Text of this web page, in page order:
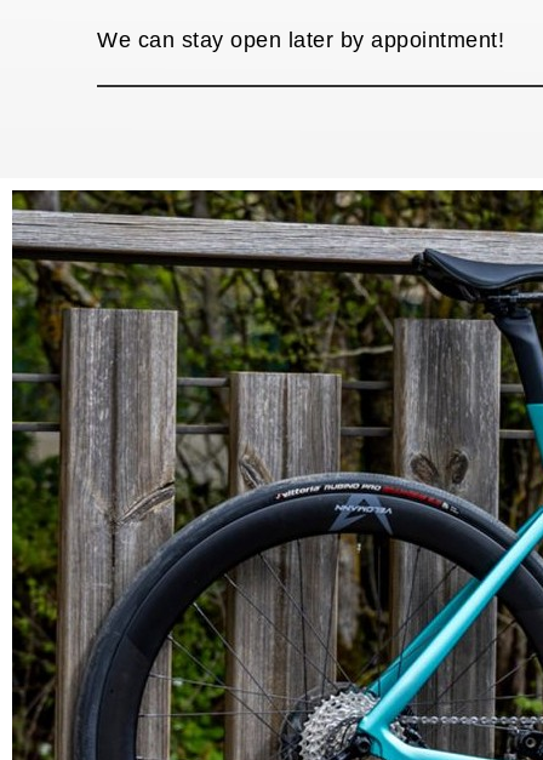
We can stay open later by appointment!